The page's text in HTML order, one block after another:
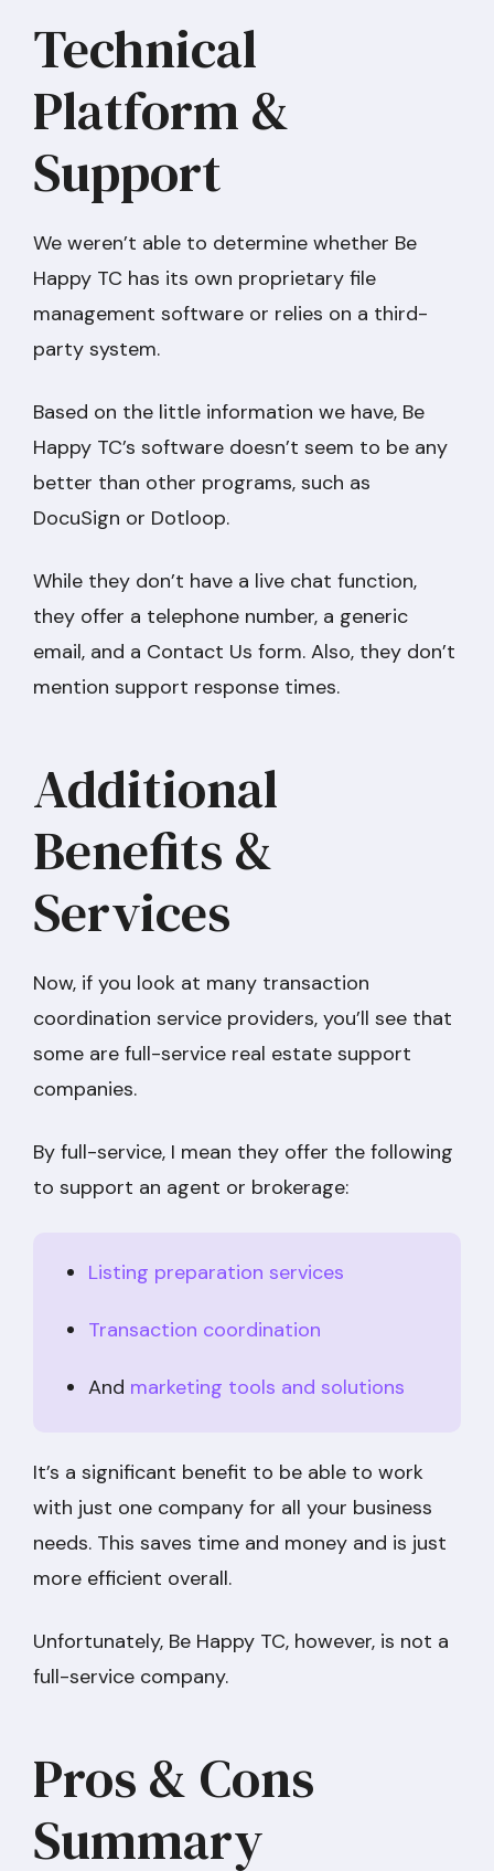
Technical
Platform &
Support
We weren’t able to determine whether Be
Happy TC has its own proprietary file
management software or relies on a third-
party system.
Based on the little information we have, Be
Happy TC’s software doesn’t seem to be any
better than other programs, such as
DocuSign or Dotloop.
While they don’t have a live chat function,
they offer a telephone number, a generic
email, and a Contact Us form. Also, they don’t
mention support response times.
Additional
Benefits &
Services
Now, if you look at many transaction
coordination service providers, you’ll see that
some are full-service real estate support
companies.
By full-service, I mean they offer the following
to support an agent or brokerage:
Listing preparation services
Transaction coordination
And marketing tools and solutions
It’s a significant benefit to be able to work
with just one company for all your business
needs. This saves time and money and is just
more efficient overall.
Unfortunately, Be Happy TC, however, is not a
full-service company.
Pros & Cons
Summary